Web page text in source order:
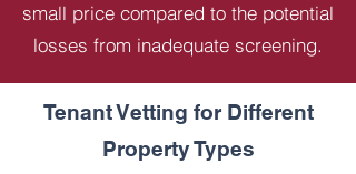
small price compared to the potential
losses from inadequate screening.
Tenant Vetting for Different
Property Types